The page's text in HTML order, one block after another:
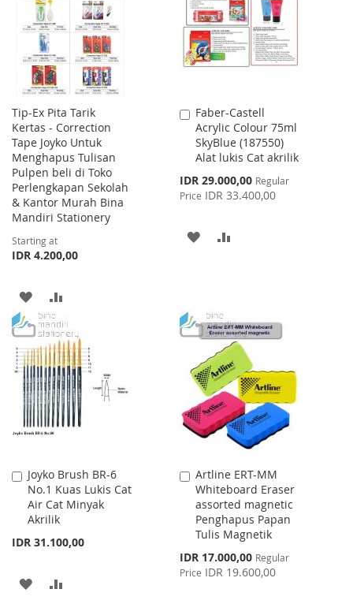
LIST
Tip-Ex Pita Tarik
Kertas - Correction
Tape Joyko Untuk
Menghapus Tulisan
Pulpen beli di Toko
Perlengkapan Sekolah
& Kantor Murah Bina
Mandiri Stationery
Starting at
IDR 4.200,00
ADD
TO
WISH
LIST
TO
COMPARE
Faber-Castell
Acrylic Colour 75ml
SkyBlue (187550)
Alat lukis Cat akrilik
Special
Price
IDR 29.000,00 Regular
Price IDR 33.400,00
Add
to
Cart
ADD
LIST
Joyko Brush BR-6
No.1 Kuas Lukis Cat
Air Cat Minyak
Akrilik
IDR 31.100,00
Add
to
Cart
ADD
Artline ERT-MM
Whiteboard Eraser
assorted magnetic
Penghapus Papan
Tulis Magnetik
Special
Price
IDR 17.000,00 Regular
Price IDR 19.600,00
Add
to
Cart